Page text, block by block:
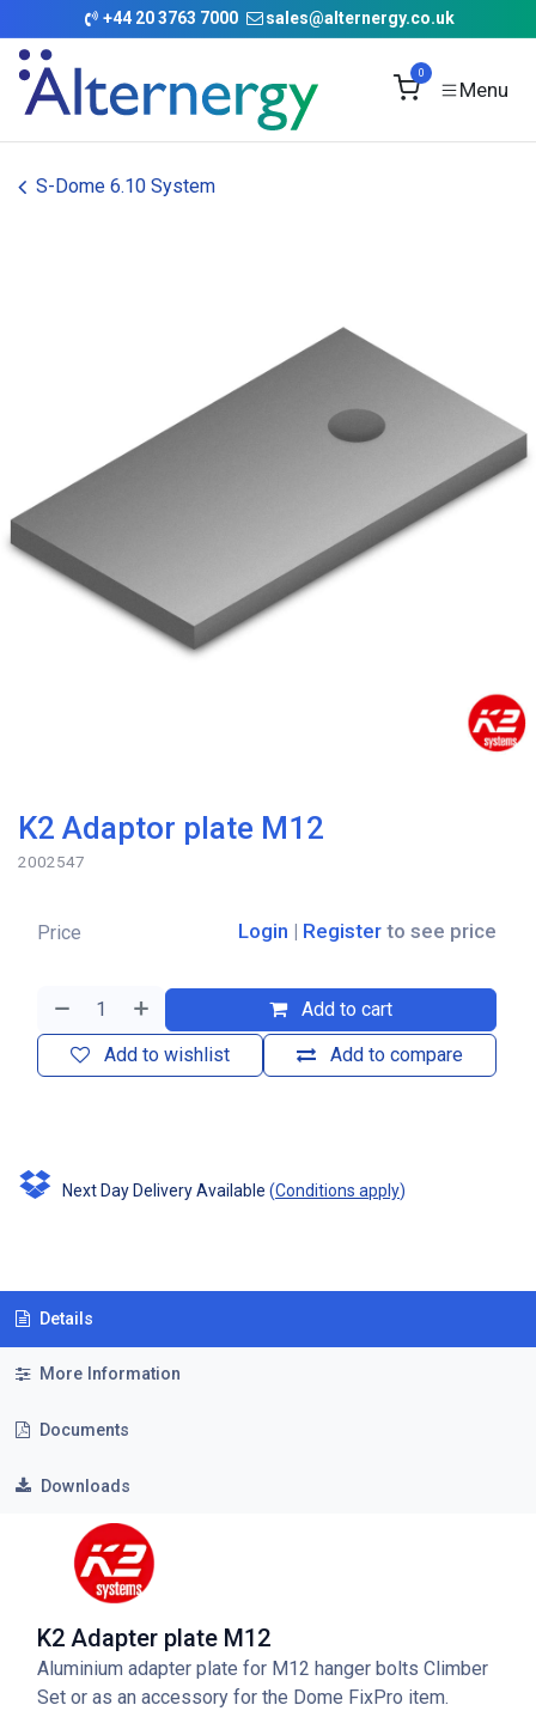
Skip to Content
+44 20 3763 7000 sales@alternergy.co.uk
0
S-Dome 6.10 System
K2 Adaptor plate M12
2002547
Add to cart
Add to compare
Add to wishlist
Price Login | Register to see price
Next Day Delivery Available (Conditions apply)
Details
More Information
Documents
Downloads
K2 Adapter plate M12
Aluminium adapter plate for M12 hanger bolts Climber
Set or as an accessory for the Dome FixPro item.